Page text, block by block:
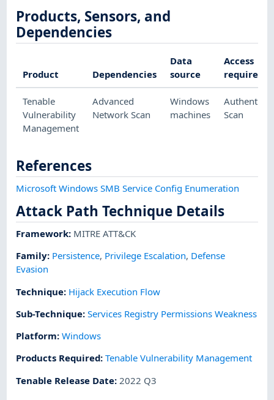
Products, Sensors, and
Dependencies
Product Dependencies
Data
source
Access
required
Tenable
Vulnerability
Management
Advanced
Network Scan
Windows
machines
Scan
References
Microsoft Windows SMB Service Config Enumeration
Attack Path Technique Details
Framework: MITRE ATT&CK
Family: Persistence, Privilege Escalation, Defense
Evasion
Technique: Hijack Execution Flow
Sub-Technique:Services Registry Permissions Weakness
Platform:Windows
Products Required:Tenable Vulnerability Management
Tenable Release Date: 2022 Q3